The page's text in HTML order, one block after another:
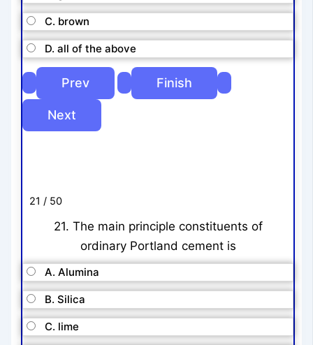
C. brown
D. all of the above
21 / 50
21. The main principle constituents of
ordinary Portland cement is
A. Alumina
B. Silica
C. lime